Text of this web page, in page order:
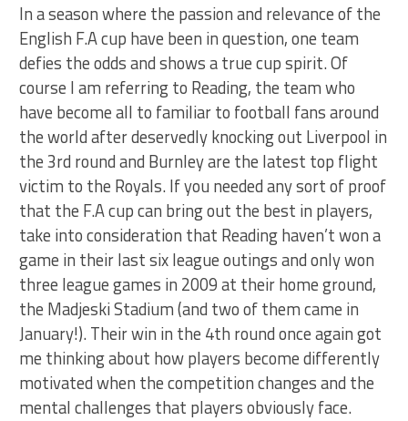
In a season where the passion and relevance of the
English F.A cup have been in question, one team
defies the odds and shows a true cup spirit. Of
course I am referring to Reading, the team who
have become all to familiar to football fans around
the world after deservedly knocking out Liverpool in
the 3rd round and Burnley are the latest top flight
victim to the Royals. If you needed any sort of proof
that the F.A cup can bring out the best in players,
take into consideration that Reading haven’t won a
game in their last six league outings and only won
three league games in 2009 at their home ground,
the Madjeski Stadium (and two of them came in
January!). Their win in the 4th round once again got
me thinking about how players become differently
motivated when the competition changes and the
mental challenges that players obviously face.